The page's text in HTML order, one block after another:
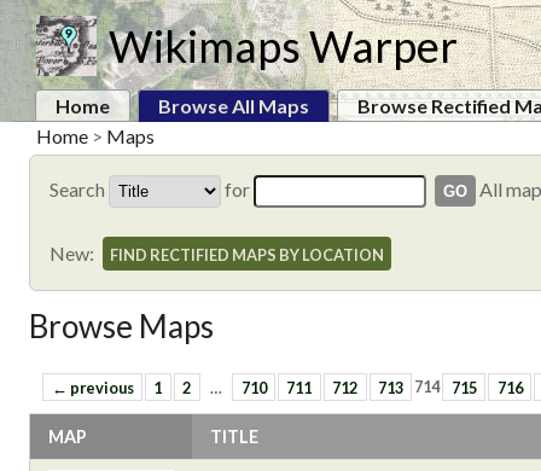
Wikimaps Warper
Home Browse All Maps
Browse Rectified
Home > Maps
Search for All
New: FIND RECTIFIED MAPS BY LOCATION
Browse Maps
← previous 1 2 … 710 711 712 713 714 715 716
MAP TITLE